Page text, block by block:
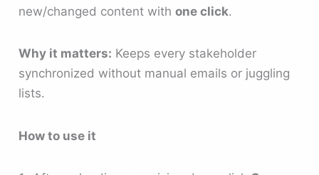
new/changed content withone click.
Why it matters: Keeps every stakeholder
synchronized without manual emails or juggling
lists.
How to use it